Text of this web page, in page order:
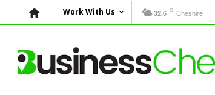
Work With Us 32.6 C Cheshire